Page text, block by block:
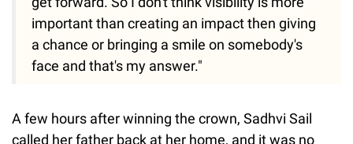
important than creating an impact then giving
a chance or bringing a smile on somebody's
face and that's my answer."
A few hours after winning the crown, Sadhvi Sail
called her father back at her home, and it was no